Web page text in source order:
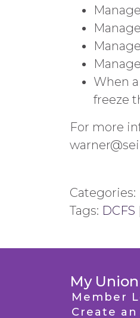
When
freeze
For more
Categories:
Tags: DCFS
My Union
Member
Create